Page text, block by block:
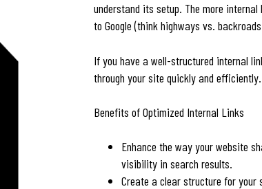
understand its setup. The more
to Google (think highways vs.
If you have a well-structured internal
through your site quickly and efficiently.
Benefits of Optimized Internal Links
Enhance the way your website
visibility in search results.
Create a clear structure for your